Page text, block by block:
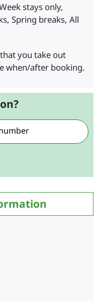
stays only,
Spring breaks, All
you take out
when/after booking.